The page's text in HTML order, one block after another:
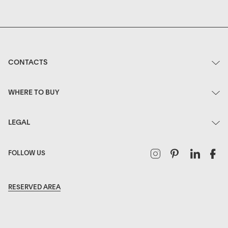
CONTACTS
WHERE TO BUY
LEGAL
FOLLOW US InstagramPinterest
RESERVED AREA